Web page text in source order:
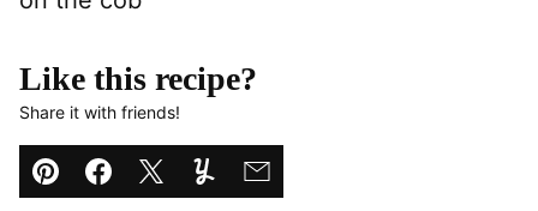
Like this recipe?
Share it with friends!
Pin Facebook
TweetYummlyEmail